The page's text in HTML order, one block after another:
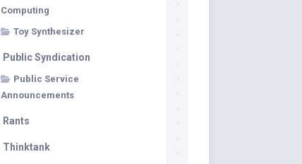
Computing
Toy Synthesizer
Public Syndication
Public Service
Announcements
Rants
Thinktank